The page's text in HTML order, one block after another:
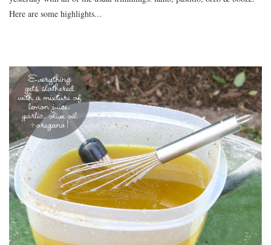
Here are some highlights...